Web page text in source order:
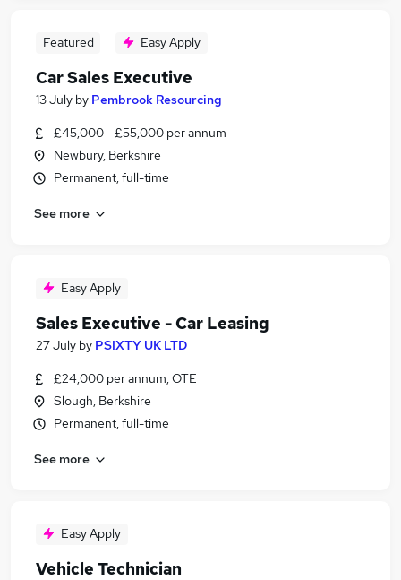
Featured Easy Apply
Car Sales Executive
13 July by Pembrook Resourcing
£45,000 - £55,000 per annum
Newbury, Berkshire
Permanent, full-time
See more
Easy Apply
Sales Executive - Car Leasing
27 July by PSIXTY UK LTD
£24,000 per annum, OTE
Slough, Berkshire
Permanent, full-time
See more
Easy Apply
Vehicle Technician